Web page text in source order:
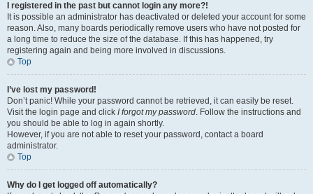
I registered in the past but cannot login any more?!
It is possible an administrator has deactivated or deleted your account for some
reason. Also, many boards periodically remove users who have not posted for
a long time to reduce the size of the database. If this has happened, try
registering again and being more involved in discussions.
Top
I’ve lost my password!
Don’t panic! While your password cannot be retrieved, it can easily be reset.
Visit the login page and click I forgot my password. Follow the instructions and
you should be able to log in again shortly.
However, if you are not able to reset your password, contact a board
administrator.
Top
Why do I get logged off automatically?